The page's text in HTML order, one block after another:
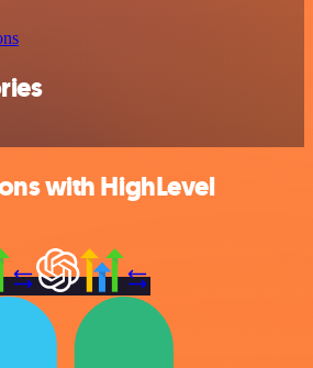
with HighLevel